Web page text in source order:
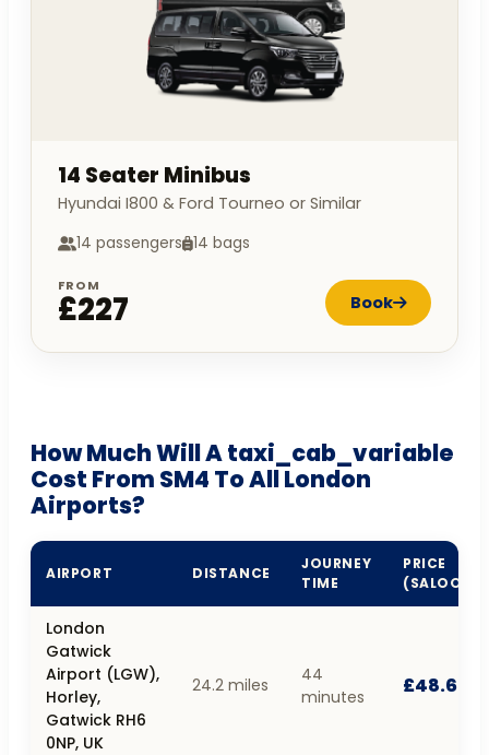
14 Seater Minibus
Hyundai I800 & Ford Tourneo or Similar
14 passengers 14 bags
FROM
£227 Book
How Much Will A taxi_cab_variable
Cost From SM4 To All London
Airports?
AIRPORT DISTANCE
JOURNEY
TIME
PRICE
(SALOON)
London
Gatwick
Airport (LGW),
Horley,
Gatwick RH6
0NP, UK
24.2 miles
44
minutes
£48.60